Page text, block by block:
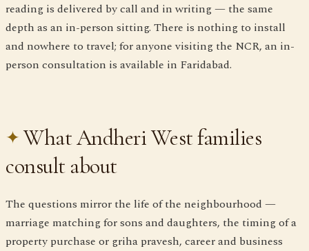
reading is delivered by call and in writing — the same
depth as an in-person sitting. There is nothing to install
and nowhere to travel; for anyone visiting the NCR, an in-
person consultation is available in Faridabad.
What Andheri West families
consult about
The questions mirror the life of the neighbourhood —
marriage matching for sons and daughters, the timing of a
property purchase or griha pravesh, career and business